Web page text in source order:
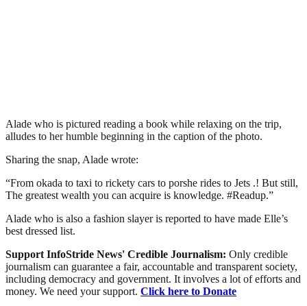
Alade who is pictured reading a book while relaxing on the trip,
alludes to her humble beginning in the caption of the photo.
Sharing the snap, Alade wrote:
“From okada to taxi to rickety cars to porshe rides to Jets .! But still,
The greatest wealth you can acquire is knowledge. #Readup.”
Alade who is also a fashion slayer is reported to have made Elle’s
best dressed list.
Support InfoStride News' Credible Journalism: Only credible
journalism can guarantee a fair, accountable and transparent society,
including democracy and government. It involves a lot of efforts and
money. We need your support. Click here to Donate